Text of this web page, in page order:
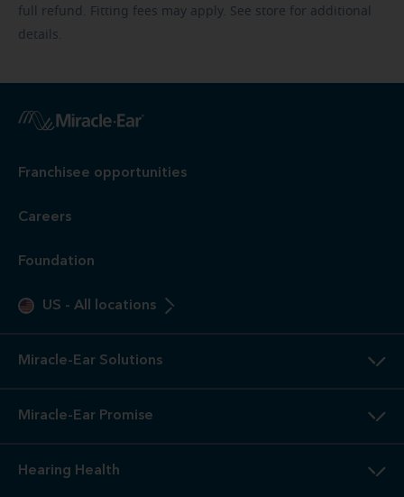
full refund. Fitting fees may apply. See store for additional
details.
Franchisee opportunities
Careers
Foundation
US - All locations
Miracle-Ear Solutions
Miracle-Ear Promise
Hearing Health